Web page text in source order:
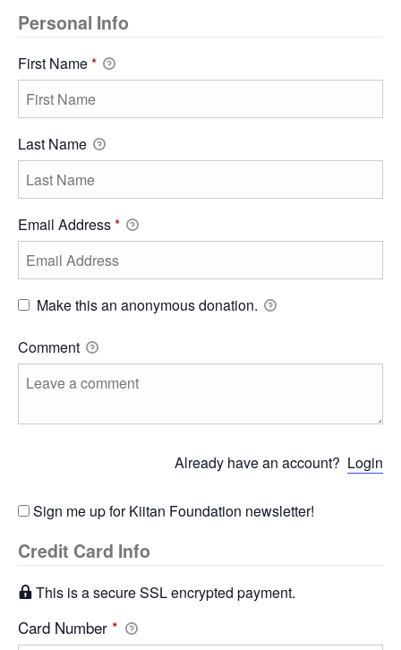
Personal Info
First Name*
Last Name
Email Address*
Make this an anonymous donation.
Comment
Already have an account? Login
Sign me up for Kiitan Foundation newsletter!
Credit Card Info
This is a secure SSL encrypted payment.
Card Number *